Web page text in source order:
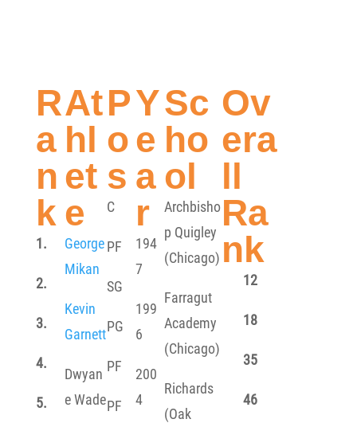
R
a
n
k
1.
2.
3.
4.
5.
At
hl
et
e
George
Mikan
Kevin
Garnett
Dwyan
e Wade
P
o
s
C
PF
SG
PG
PF
PF
Y
e
a
r
194
7
199
6
200
4
Sc
ho
ol
Archbisho
p Quigley
(Chicago)
Farragut
Academy
(Chicago)
Richards
(Oak
Ov
era
ll
Ra
nk
12
18
35
46